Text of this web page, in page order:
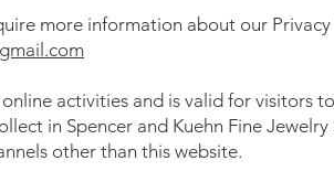
more information about our
activities and is valid for visitors
in Spencer and Kuehn Fine
other than this website.